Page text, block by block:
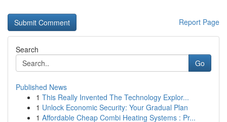
Report Page
Search
Go
Published News
1 This Really Invented The Technology Explor...
1 Unlock Economic Security: Your Gradual Plan
1 Affordable Cheap Combi Heating Systems : Pr...